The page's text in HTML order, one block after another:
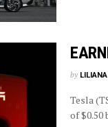
by
Tesla
of $0.50